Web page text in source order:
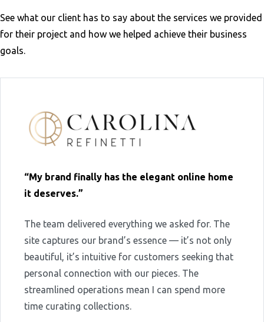
See what our client has to say about the services we provided
for their project and how we helped achieve their business
goals.
“My brand finally has the elegant online home
it deserves.”
The team delivered everything we asked for. The
site captures our brand’s essence — it’s not only
beautiful, it’s intuitive for customers seeking that
personal connection with our pieces. The
streamlined operations mean I can spend more
time curating collections.